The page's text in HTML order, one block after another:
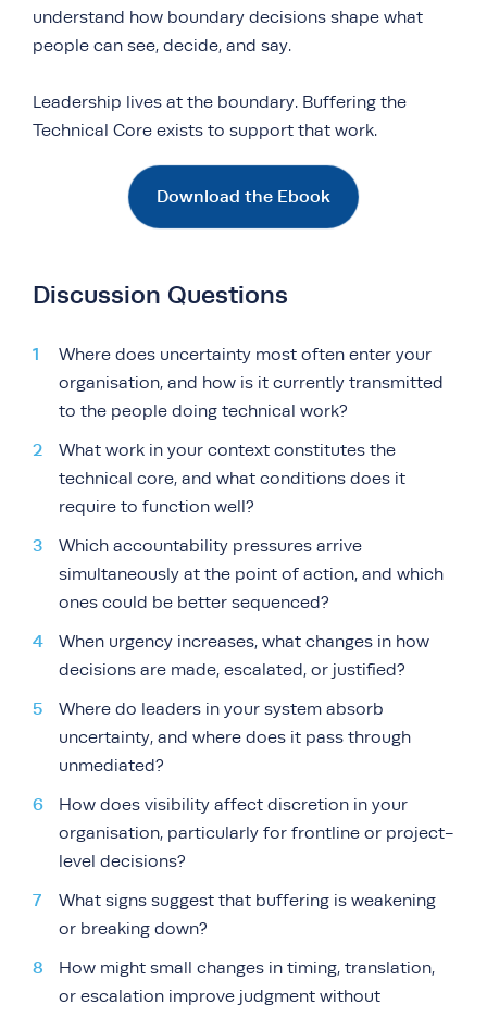
understand how boundary decisions shape what
people can see, decide, and say.
Leadership lives at the boundary. Buffering the
Technical Core exists to support that work.
Download the Ebook
Discussion Questions
Where does uncertainty most often enter your
organisation, and how is it currently transmitted
to the people doing technical work?
What work in your context constitutes the
technical core, and what conditions does it
require to function well?
Which accountability pressures arrive
simultaneously at the point of action, and which
ones could be better sequenced?
When urgency increases, what changes in how
decisions are made, escalated, or justified?
Where do leaders in your system absorb
uncertainty, and where does it pass through
unmediated?
How does visibility affect discretion in your
organisation, particularly for frontline or project-
level decisions?
What signs suggest that buffering is weakening
or breaking down?
How might small changes in timing, translation,
or escalation improve judgment without